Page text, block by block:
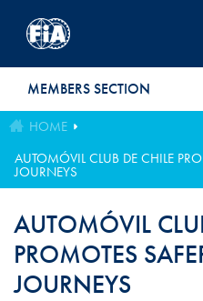
MEMBERS SECTION
HOME
AUTOMÓVIL CLUB DE CHILE
JOURNEYS
AUTOMÓVIL
PROMOTES
JOURNEYS